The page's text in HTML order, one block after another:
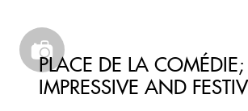
PLACE DE LA COMÉDIE;
IMPRESSIVE AND